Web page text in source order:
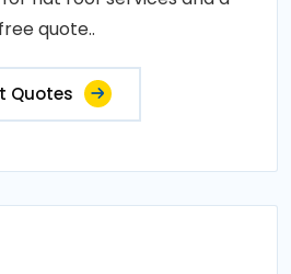
free quote..
Quotes